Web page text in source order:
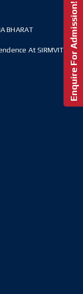
BHARAT
At SIRMVIT Enquire For Admission!